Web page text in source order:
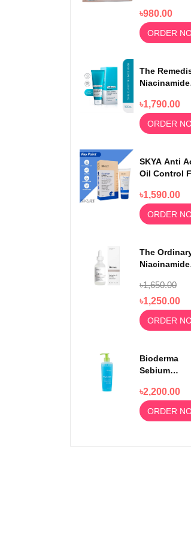
৳980.00
ORDER
The
Niacinamide
100ml
৳1,790.00
ORDER
SKYA Anti
Oil Control
Rejuvenating
Skin 100ml
৳1,590.00
ORDER
The
Niacinamide
Zinc 1% 30ml
৳1,650.00
৳1,250.00
ORDER
Bioderma
Sebium
Moussant
৳2,200.00
ORDER